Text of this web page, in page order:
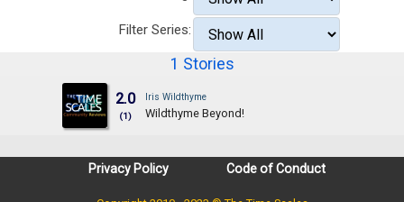
Filter Series:
1 Stories
2.0
(1)
Iris Wildthyme
Wildthyme Beyond!
Privacy Policy Code of Conduct